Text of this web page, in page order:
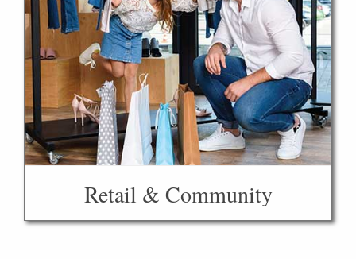
Retail & Community